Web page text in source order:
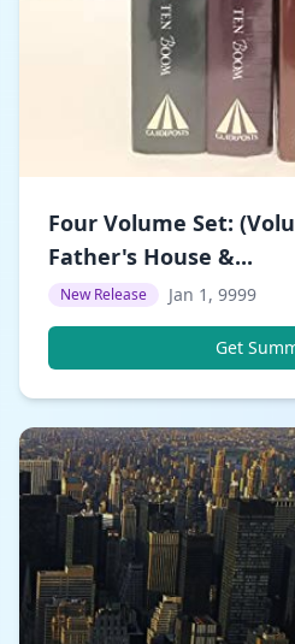
Four Volume Set:
Father's House &...
New Release Jan 1, 9999
Get